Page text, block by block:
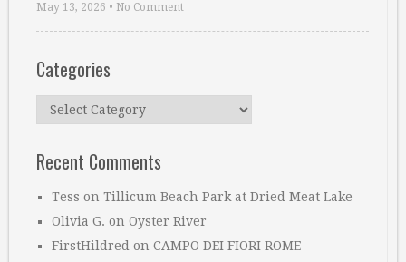
May 13, 2026 • No Comment
Categories
Categories
Recent Comments
Tess on Tillicum Beach Park at Dried Meat Lake
Olivia G. on Oyster River
FirstHildred on CAMPO DEI FIORI ROME